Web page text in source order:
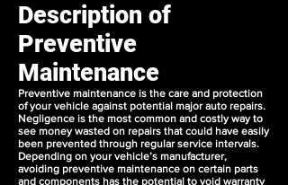
Description of
Preventive
Maintenance
Preventive maintenance is the care and protection
of your vehicle against potential major auto repairs.
Negligence is the most common and costly way to
see money wasted on repairs that could have easily
been prevented through regular service intervals.
Depending on your vehicle’s manufacturer,
avoiding preventive maintenance on certain parts
and components has the potential to void warranty